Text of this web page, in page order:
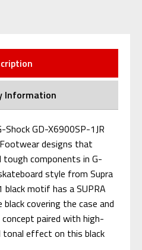
Information
GD-X6900SP-1JR
designs that
tough components in G-
style from Supra
motif has a SUPRA
covering the case and
paired with high-
effect on this black